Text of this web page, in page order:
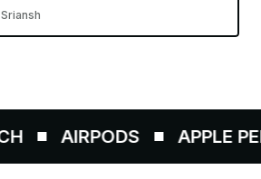
Sriansh
AIRPODS APPLE